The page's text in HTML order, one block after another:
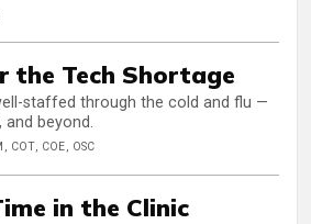
the Tech Shortage
staffed through the cold and flu —
and beyond.
COT, COE, OSC
in the Clinic